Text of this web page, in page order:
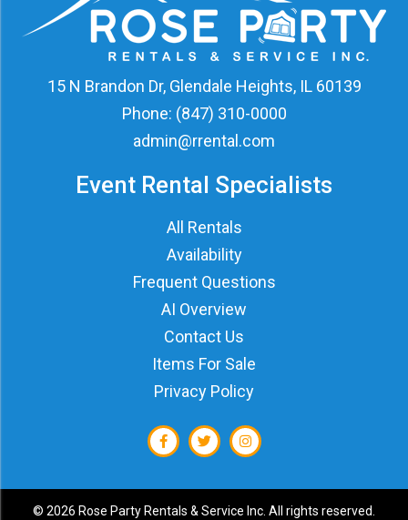
15 N Brandon Dr, Glendale Heights, IL 60139
Phone: (847) 310-0000
admin@rrental.com
Event Rental Specialists
All Rentals
Availability
Frequent Questions
AI Overview
Contact Us
Items For Sale
Privacy Policy
© 2026 Rose Party Rentals & Service Inc. All rights reserved.